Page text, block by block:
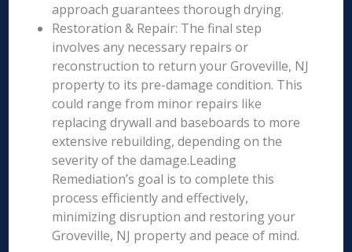
approach guarantees thorough drying.
Restoration & Repair: The final step
involves any necessary repairs or
reconstruction to return your Groveville, NJ
property to its pre-damage condition. This
could range from minor repairs like
replacing drywall and baseboards to more
extensive rebuilding, depending on the
severity of the damage.Leading
Remediation’s goal is to complete this
process efficiently and effectively,
minimizing disruption and restoring your
Groveville, NJ property and peace of mind.